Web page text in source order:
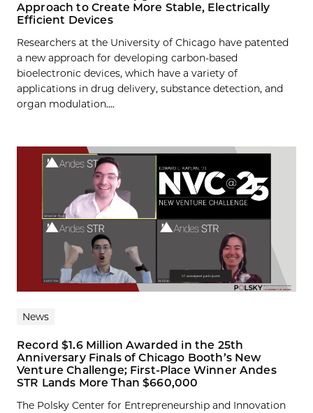
Approach to Create More Stable, Electrically
Efficient Devices
Researchers at the University of Chicago have patented
a new approach for developing carbon-based
bioelectronic devices, which have a variety of
applications in drug delivery, substance detection, and
organ modulation....
News
Record $1.6 Million Awarded in the 25th
Anniversary Finals of Chicago Booth’s New
Venture Challenge; First-Place Winner Andes
STR Lands More Than $660,000
The Polsky Center for Entrepreneurship and Innovation